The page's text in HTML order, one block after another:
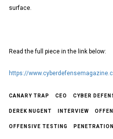
surface.
Read the full piece in the link below:
https://
CANARY TRAP CEO CYBER
DEREK NUGENT INTERVIEW
OFFENSIVE TESTING